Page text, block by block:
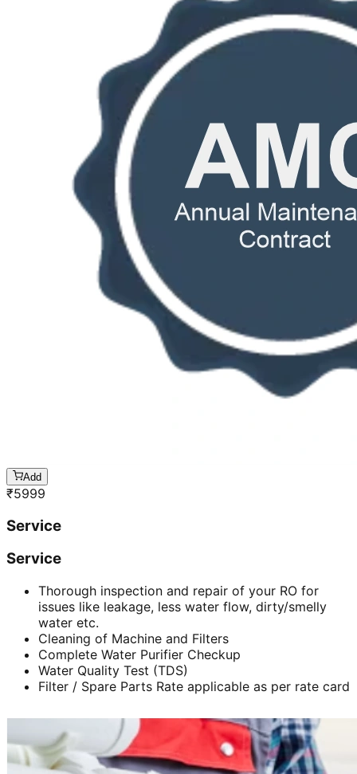
Add
₹5999
Service
Service
Thorough inspection and repair of your RO for
issues like leakage, less water flow, dirty/smelly
water etc.
Cleaning of Machine and Filters
Complete Water Purifier Checkup
Water Quality Test (TDS)
Filter / Spare Parts Rate applicable as per rate card